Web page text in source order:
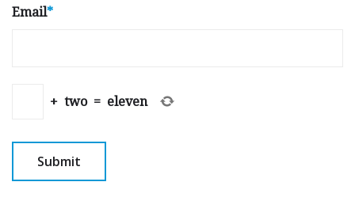
Email*
+ two = eleven